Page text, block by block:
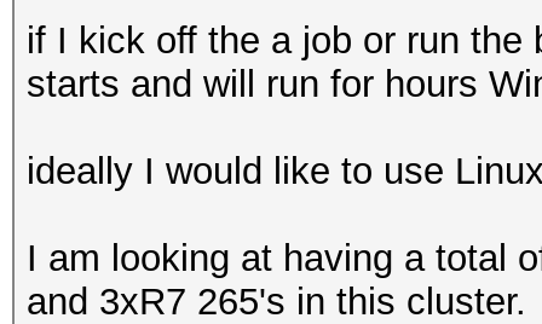
if I kick off the a job or run
starts and will run for hours
ideally I would like to use
I am looking at having a total
and 3xR7 265's in this cluster.